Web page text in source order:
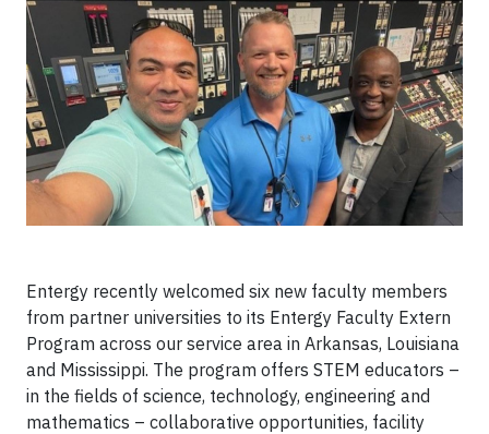
Entergy recently welcomed six new faculty members
from partner universities to its Entergy Faculty Extern
Program across our service area in Arkansas, Louisiana
and Mississippi. The program offers STEM educators –
in the fields of science, technology, engineering and
mathematics – collaborative opportunities, facility